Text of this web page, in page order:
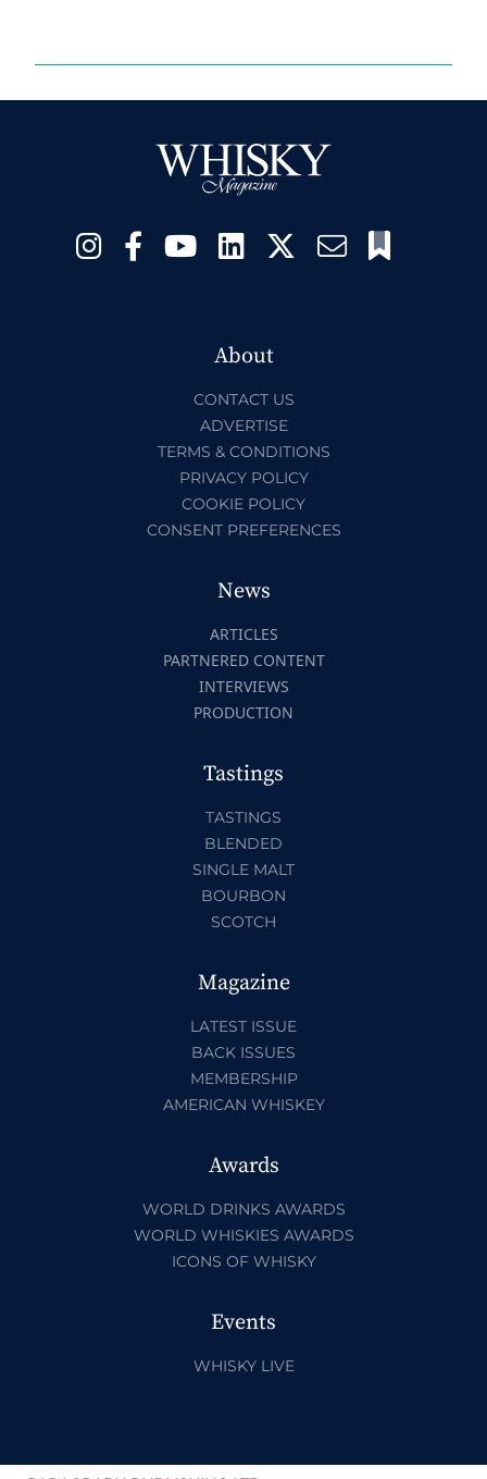
About
CONTACT US
ADVERTISE
TERMS & CONDITIONS
PRIVACY POLICY
COOKIE POLICY
CONSENT PREFERENCES
News
ARTICLES
PARTNERED CONTENT
INTERVIEWS
PRODUCTION
Tastings
TASTINGS
BLENDED
SINGLE MALT
BOURBON
SCOTCH
Magazine
LATEST ISSUE
BACK ISSUES
MEMBERSHIP
AMERICAN WHISKEY
Awards
WORLD DRINKS AWARDS
WORLD WHISKIES AWARDS
ICONS OF WHISKY
Events
WHISKY LIVE